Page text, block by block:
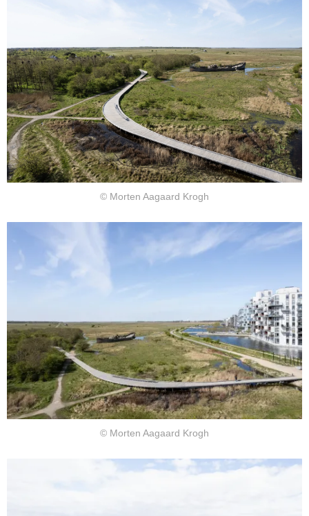
© Morten Aagaard Krogh
© Morten Aagaard Krogh